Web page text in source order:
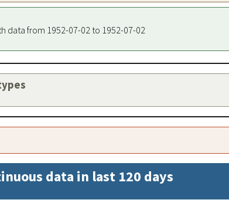
data from 1952-07-02 to 1952-07-02
data in last 120 days